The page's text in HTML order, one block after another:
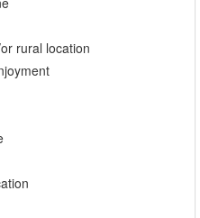
rural location